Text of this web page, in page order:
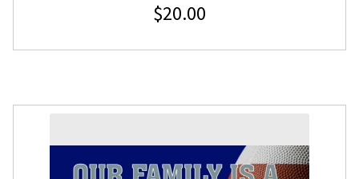
$20.00